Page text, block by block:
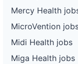
Mercy Health
MicroVention
Midi Health jobs
Miga Health jobs